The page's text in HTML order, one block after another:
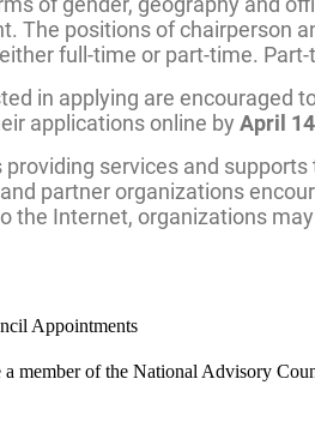
The positions of chairperson
full-time or part-time.
in applying are encouraged
applications online by April
providing services and
partner organizations
the Internet, organizations
Appointments
a member of the National Advisory